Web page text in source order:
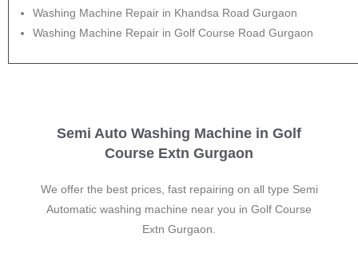
Washing Machine Repair in Khandsa Road Gurgaon
Washing Machine Repair in Golf Course Road Gurgaon
Semi Auto Washing Machine in Golf
Course Extn Gurgaon
We offer the best prices, fast repairing on all type Semi
Automatic washing machine near you in Golf Course
Extn Gurgaon.